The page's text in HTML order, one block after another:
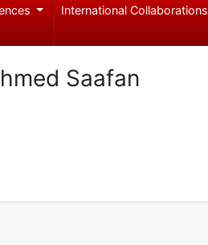
International Collaborations
Saafan